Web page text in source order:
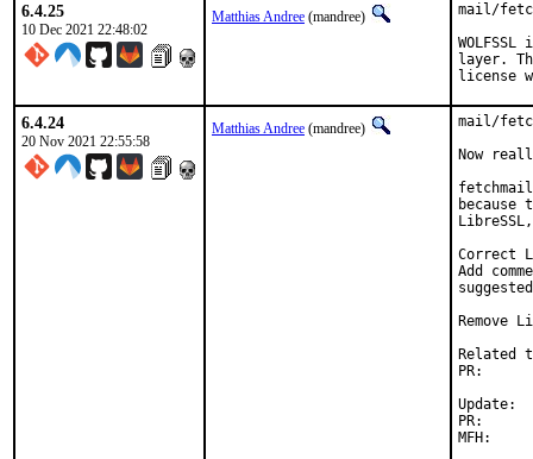
6.4.25
10 Dec 2021 22:48:02
Matthias Andree (mandree)
mail/
layer.
license
6.4.24
20 Nov 2021 22:55:58
Matthias Andree (mandree)
mail/
Now
because
Correct
Add
Remove
Related
Update:
MFH:		2021Q4